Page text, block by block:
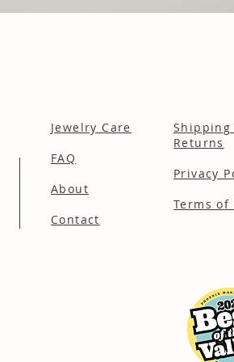
Jewelry Care
FAQ
About
Contact
Shipping
Returns
Privacy
Terms of